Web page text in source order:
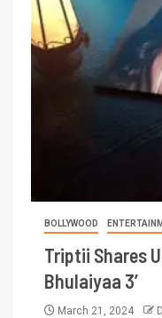
BOLLYWOOD
Triptii Shares
Bhulaiyaa 3’
March 21, 2024